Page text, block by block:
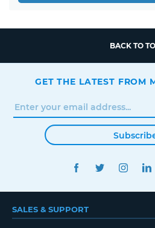
BACK TO
GET THE LATEST FROM
FACEBOOKTWITTER
SALES & SUPPORT